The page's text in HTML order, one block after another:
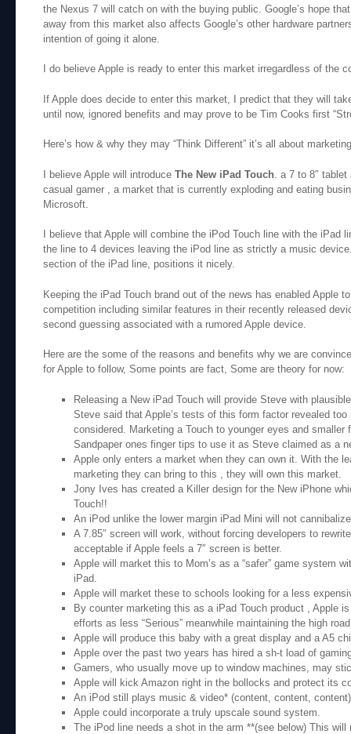
the Nexus 7 will catch on with the buying public. Google’s hope
away from this market also affects Google’s other hardware
intention of going it alone.
I do believe Apple is ready to enter this market irregardless of the
If Apple does decide to enter this market, I predict that they will
until now, ignored benefits and may prove to be Tim Cooks first
Here’s how & why they may “Think Different” it’s all about
I believe Apple will introduce The New iPad Touch . a 7 to 8″
casual gamer , a market that is currently exploding and eating
Microsoft.
I believe that Apple will combine the iPod Touch line with the iPad
the line to 4 devices leaving the iPod line as strictly a music
section of the iPad line, positions it nicely.
Keeping the iPad Touch brand out of the news has enabled Apple
competition including similar features in their recently released
second guessing associated with a rumored Apple device.
Here are the some of the reasons and benefits why we are
for Apple to follow, Some points are fact, Some are theory for now:
Releasing a New iPad Touch will provide Steve with
Steve said that Apple’s tests of this form factor revealed
considered. Marketing a Touch to younger eyes and smaller
Sandpaper ones finger tips to use it as Steve claimed as a
Apple only enters a market when they can own it. With the
marketing they can bring to this , they will own this market.
Jony Ives has created a Killer design for the New iPhone
Touch!!
An iPod unlike the lower margin iPad Mini will not
A 7.85″ screen will work, without forcing developers to
acceptable if Apple feels a 7″ screen is better.
Apple will market this to Mom’s as a “safer” game system
iPad.
Apple will market these to schools looking for a less
By counter marketing this as a iPad Touch product , Apple
efforts as less “Serious” meanwhile maintaining the high
Apple will produce this baby with a great display and a A5
Apple over the past two years has hired a sh-t load of
Gamers, who usually move up to window machines, may
Apple will kick Amazon right in the bollocks and protect its
An iPod still plays music & video* (content, content, content)
Apple could incorporate a truly upscale sound system.
The iPod line needs a shot in the arm **(see below) This